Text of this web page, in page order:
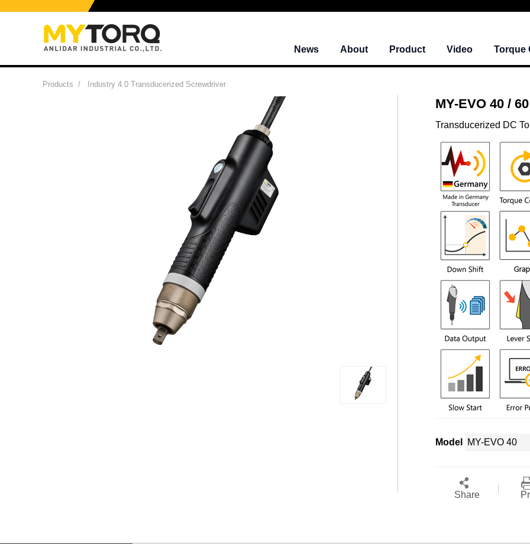
News About Product Video Torque
Products / Industry 4.0 Transducerized Screwdriver
MY-EVO 40 / 60
Transducerized DC
Model
Share